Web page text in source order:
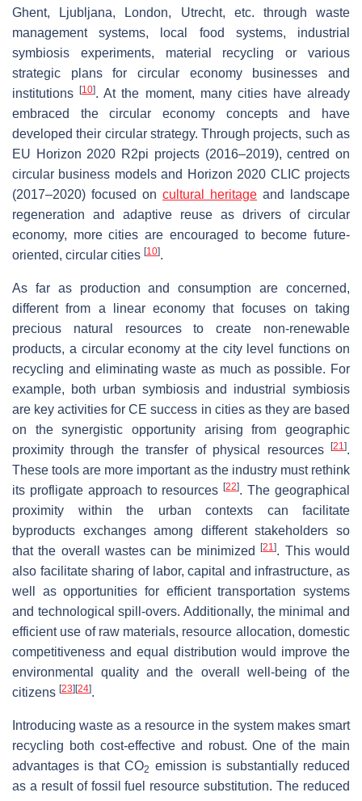
Ghent, Ljubljana, London, Utrecht, etc. through waste
management systems, local food systems, industrial
symbiosis experiments, material recycling or various
strategic plans for circular economy businesses and
institutions[10]. At the moment, many cities have already
embraced the circular economy concepts and have
developed their circular strategy. Through projects, such as
EU Horizon 2020 R2pi projects (2016–2019), centred on
circular business models and Horizon 2020 CLIC projects
(2017–2020) focused on cultural heritage and landscape
regeneration and adaptive reuse as drivers of circular
economy, more cities are encouraged to become future-
oriented, circular cities [10].
As far as production and consumption are concerned,
different from a linear economy that focuses on taking
precious natural resources to create non-renewable
products, a circular economy at the city level functions on
recycling and eliminating waste as much as possible. For
example, both urban symbiosis and industrial symbiosis
are key activities for CE success in cities as they are based
on the synergistic opportunity arising from geographic
proximity through the transfer of physical resources
[21].
These tools are more important as the industry must rethink
its profligate approach to resources[22]. The geographical
proximity within the urban contexts can facilitate
byproducts exchanges among different stakeholders so
that the overall wastes can be minimized[21]. This would
also facilitate sharing of labor, capital and infrastructure, as
well as opportunities for efficient transportation systems
and technological spill-overs. Additionally, the minimal and
efficient use of raw materials, resource allocation, domestic
competitiveness and equal distribution would improve the
environmental quality and the overall well-being of the
citizens [23] [24].
Introducing waste as a resource in the system makes smart
recycling both cost-effective and robust. One of the main
advantages is that CO2 emission is substantially reduced
as a result of fossil fuel resource substitution. The reduced